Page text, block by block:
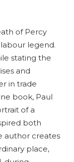
of Percy
legend.
stating the
and
in trade
book, Paul
of a
both
author creates
place,